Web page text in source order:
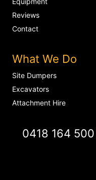
Reviews
Contact
What We Do
Site Dumpers
Excavators
Attachment Hire
0418 164 500